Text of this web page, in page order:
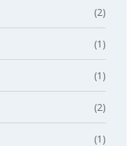
(2)
(1)
(1)
(2)
(1)